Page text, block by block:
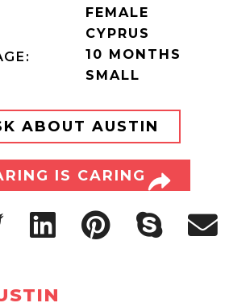
FEMALE
CYPRUS
10 MONTHS
SMALL
ABOUT AUSTIN
IS CARING